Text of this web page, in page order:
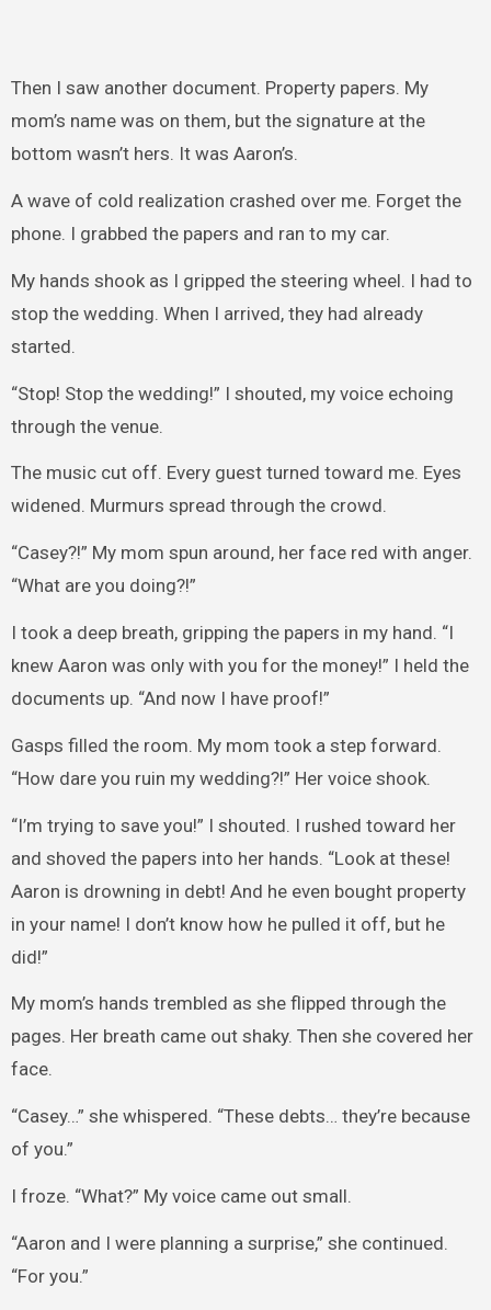
Then I saw another document. Property papers. My
mom’s name was on them, but the signature at the
bottom wasn’t hers. It was Aaron’s.
A wave of cold realization crashed over me. Forget the
phone. I grabbed the papers and ran to my car.
My hands shook as I gripped the steering wheel. I had to
stop the wedding. When I arrived, they had already
started.
“Stop! Stop the wedding!” I shouted, my voice echoing
through the venue.
The music cut off. Every guest turned toward me. Eyes
widened. Murmurs spread through the crowd.
“Casey?!” My mom spun around, her face red with anger.
“What are you doing?!”
I took a deep breath, gripping the papers in my hand. “I
knew Aaron was only with you for the money!” I held the
documents up. “And now I have proof!”
Gasps filled the room. My mom took a step forward.
“How dare you ruin my wedding?!” Her voice shook.
“I’m trying to save you!” I shouted. I rushed toward her
and shoved the papers into her hands. “Look at these!
Aaron is drowning in debt! And he even bought property
in your name! I don’t know how he pulled it off, but he
did!”
My mom’s hands trembled as she flipped through the
pages. Her breath came out shaky. Then she covered her
face.
“Casey…” she whispered. “These debts… they’re because
of you.”
I froze. “What?” My voice came out small.
“Aaron and I were planning a surprise,” she continued.
“For you.”